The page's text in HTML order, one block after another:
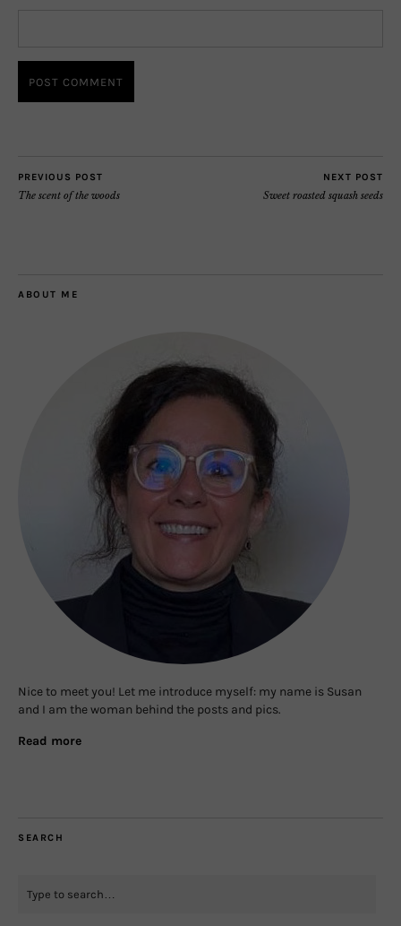
PREVIOUS POST
The scent of the woods
NEXT POST
Sweet roasted squash seeds
ABOUT ME
Nice to meet you! Let me introduce myself: my name is Susan
and I am the woman behind the posts and pics.
Read more
SEARCH